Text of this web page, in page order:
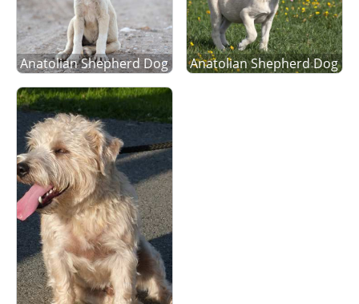
Anatolian Shepherd Dog Anatolian Shepherd Dog